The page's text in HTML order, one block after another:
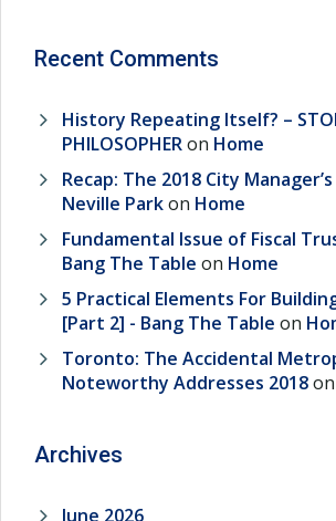
Recent Comments
History Repeating Itself? –
PHILOSOPHERon Home
Recap: The 2018 City
Neville Parkon Home
Fundamental Issue of Fiscal
Bang The Table on Home
5 Practical Elements For
[Part 2] - Bang The Table on
Toronto: The Accidental
Noteworthy Addresses 2018on
Archives
June 2026